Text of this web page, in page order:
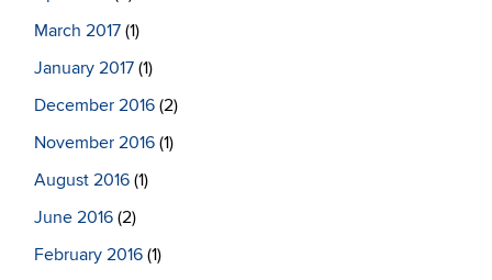
March 2017 (1)
January 2017 (1)
December 2016 (2)
November 2016 (1)
August 2016 (1)
June 2016 (2)
February 2016 (1)